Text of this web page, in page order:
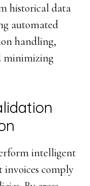
historical data
automated
handling,
minimizing
intelligent
comply